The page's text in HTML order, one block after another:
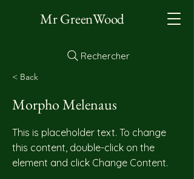
Mr GreenWood
Rechercher
< Back
Morpho Melenaus
This is placeholder text. To change
this content, double-click on the
element and click Change Content.